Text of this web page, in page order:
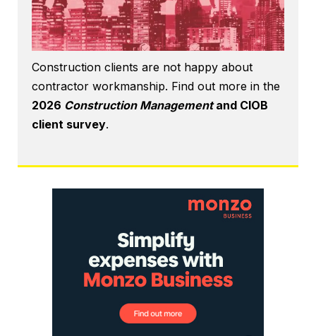
Construction clients are not happy about
contractor workmanship. Find out more in the
2026 Construction Managementand CIOB
client survey.